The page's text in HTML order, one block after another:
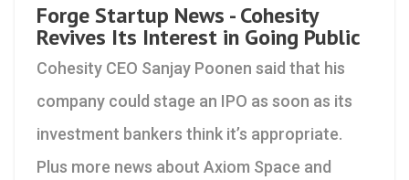
Forge Startup News - Cohesity
Revives Its Interest in Going Public
Cohesity CEO Sanjay Poonen said that his
company could stage an IPO as soon as its
investment bankers think it’s appropriate.
Plus more news about Axiom Space and